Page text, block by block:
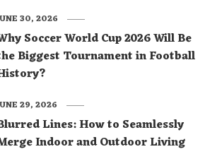
Soccer World Cup 2026 Will Be
Biggest Tournament in Football
30, 2026
Lines: How to Seamlessly
Indoor and Outdoor Living
29, 2026